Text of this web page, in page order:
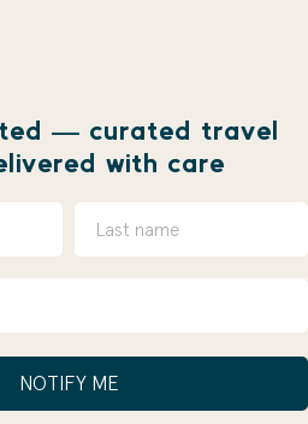
— curated travel
with care
NOTIFY ME